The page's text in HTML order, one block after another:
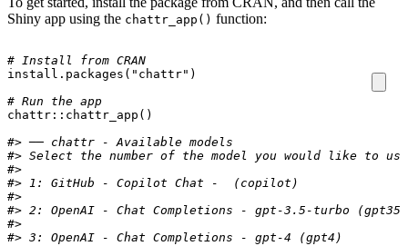
Shiny app using the chattr_app() function:
# Install from CRAN
install.packages ( "chattr" )
# Run the app
chattr :: chattr_app ()
#> ── chattr - Available models
#> Select the number of the model you would like to
#>
#> 1: GitHub - Copilot Chat -  (copilot)
#>
#> 2: OpenAI - Chat Completions - gpt-3.5-turbo
#>
#> 3: OpenAI - Chat Completions - gpt-4 (gpt4)